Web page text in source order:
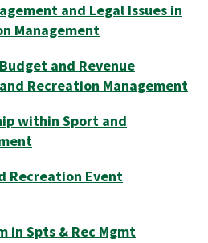
and Legal Issues in
Management
and Revenue
Recreation Management
within Sport and
Recreation Event
in Spts & Rec Mgmt